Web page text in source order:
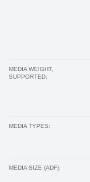
MEDIA WEIGHT,
SUPPORTED:
MEDIA TYPES:
MEDIA SIZE (ADF):